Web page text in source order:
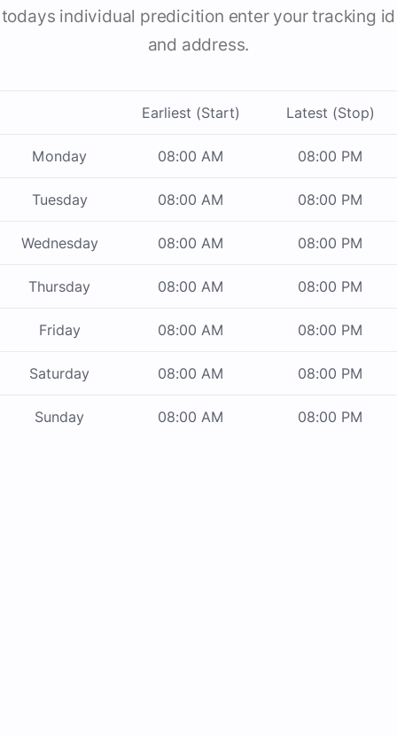
todays individual predicition enter your tracking id
and address.
Earliest (Start) Latest (Stop)
Monday 08:00 AM 08:00 PM
Tuesday 08:00 AM 08:00 PM
Wednesday 08:00 AM 08:00 PM
Thursday 08:00 AM 08:00 PM
Friday 08:00 AM 08:00 PM
Saturday 08:00 AM 08:00 PM
Sunday 08:00 AM 08:00 PM